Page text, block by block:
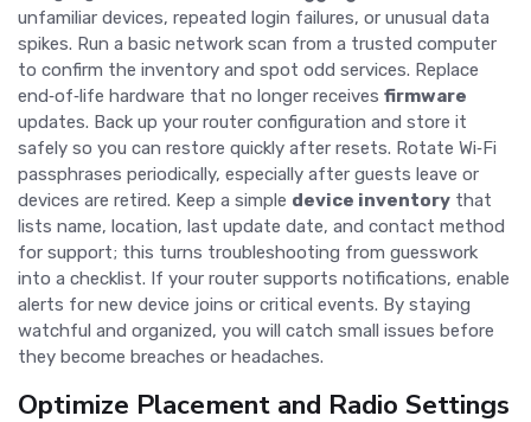
unfamiliar devices, repeated login failures, or unusual data
spikes. Run a basic network scan from a trusted computer
to confirm the inventory and spot odd services. Replace
end‑of‑life hardware that no longer receives firmware
updates. Back up your router configuration and store it
safely so you can restore quickly after resets. Rotate Wi‑Fi
passphrases periodically, especially after guests leave or
devices are retired. Keep a simple device inventory that
lists name, location, last update date, and contact method
for support; this turns troubleshooting from guesswork
into a checklist. If your router supports notifications, enable
alerts for new device joins or critical events. By staying
watchful and organized, you will catch small issues before
they become breaches or headaches.
Optimize Placement and Radio Settings